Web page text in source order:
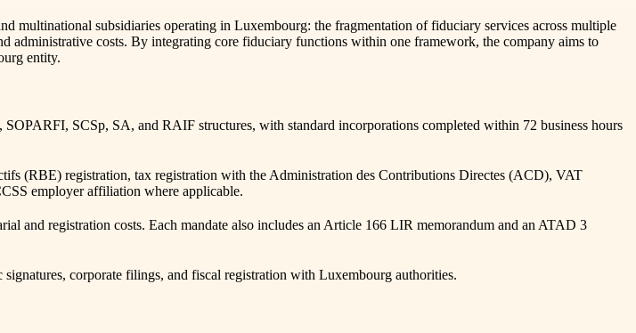
multinational subsidiaries operating in Luxembourg: the fragmentation of fiduciary services across multiple
administrative costs. By integrating core fiduciary functions within one framework, the company aims to
entity.
SCSp, SA, and RAIF structures, with standard incorporations completed within 72 business hours
(RBE) registration, tax registration with the Administration des Contributions Directes (ACD), VAT
employer affiliation where applicable.
and registration costs. Each mandate also includes an Article 166 LIR memorandum and an ATAD 3
corporate filings, and fiscal registration with Luxembourg authorities.